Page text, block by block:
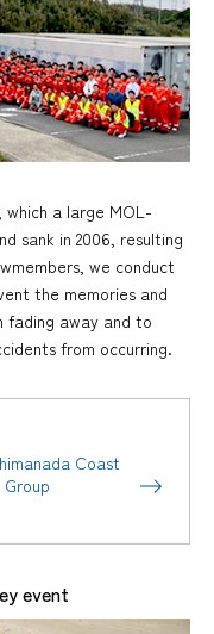
which a large MOL-
sank in 2006, resulting
we conduct
the memories and
fading away and to
from occurring.
Coast
event